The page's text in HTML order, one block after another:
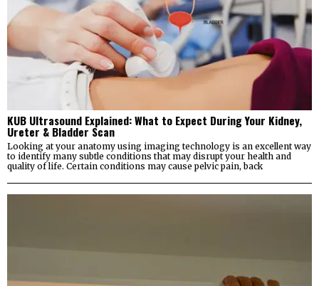
KUB Ultrasound Explained: What to Expect During Your Kidney,
Ureter & Bladder Scan
Looking at your anatomy using imaging technology is an excellent way
to identify many subtle conditions that may disrupt your health and
quality of life. Certain conditions may cause pelvic pain, back